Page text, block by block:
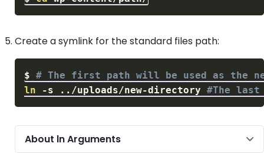
Create a symlink for the standard files path:
$ # The first path will be used as the
ln
-s .. /uploads/new-directory #The
About ln Arguments